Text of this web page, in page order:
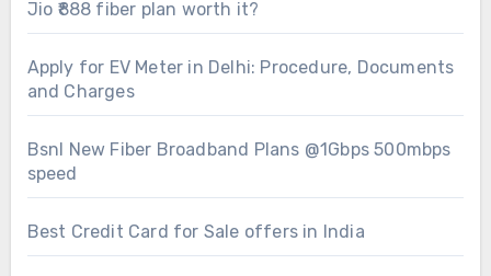
Jio ₹888 fiber plan worth it?
Apply for EV Meter in Delhi: Procedure, Documents
and Charges
Bsnl New Fiber Broadband Plans @1Gbps 500mbps
speed
Best Credit Card for Sale offers in India